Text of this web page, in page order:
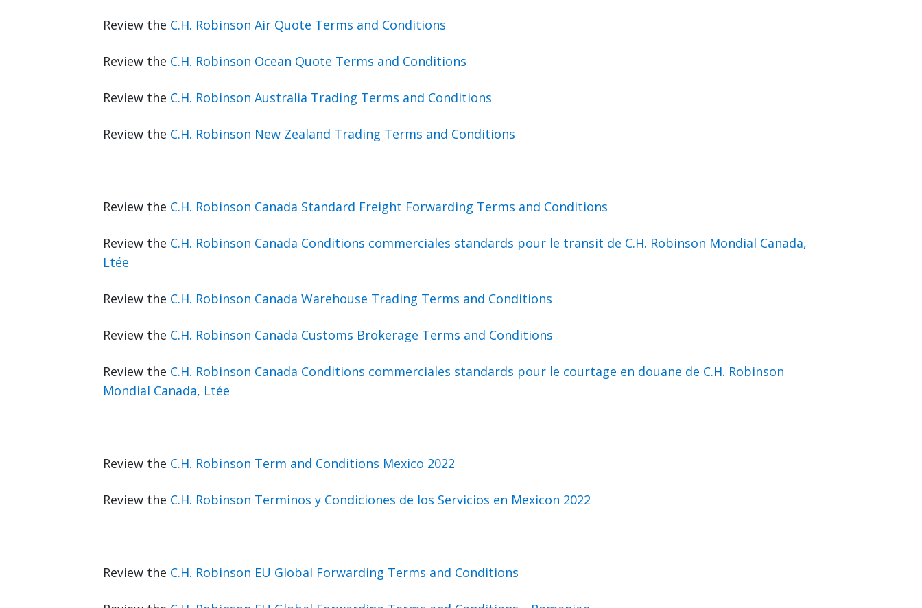
Review the C.H. Robinson Air Quote Terms and Conditions
Review the C.H. Robinson Ocean Quote Terms and Conditions
Review the C.H. Robinson Australia Trading Terms and Conditions
Review the C.H. Robinson New Zealand Trading Terms and Conditions
Review the C.H. Robinson Canada Standard Freight Forwarding Terms and Conditions
Review the C.H. Robinson Canada Conditions commerciales standards pour le transit de C.H. Robinson Mondial Canada,
Ltée
Review the C.H. Robinson Canada Warehouse Trading Terms and Conditions
Review the C.H. Robinson Canada Customs Brokerage Terms and Conditions
Review the C.H. Robinson Canada Conditions commerciales standards pour le courtage en douane de C.H. Robinson
Mondial Canada, Ltée
Review the C.H. Robinson Term and Conditions Mexico 2022
Review the C.H. Robinson Terminos y Condiciones de los Servicios en Mexicon 2022
Review the C.H. Robinson EU Global Forwarding Terms and Conditions